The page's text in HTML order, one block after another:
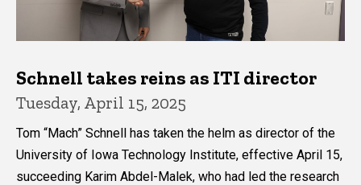
Schnell takes reins as ITI director
Tuesday, April 15, 2025
Tom “Mach” Schnell has taken the helm as director of the
University of Iowa Technology Institute, effective April 15,
succeeding Karim Abdel-Malek, who had led the research